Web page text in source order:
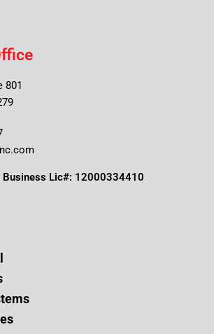
801
Business Lic#: 12000334410